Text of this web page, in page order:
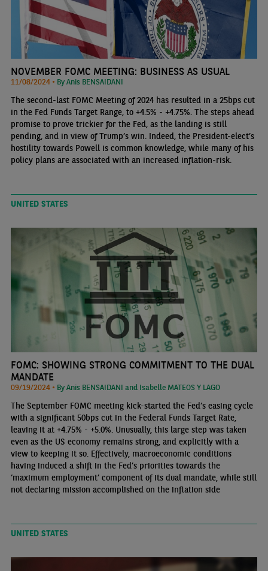
NOVEMBER FOMC MEETING: BUSINESS AS USUAL
11/08/2024 • By Anis BENSAIDANI
The second-last FOMC Meeting of 2024 has resulted in a 25bps cut
in the Fed Funds Target Range, to +4.5% - +4.75%. The steps ahead
promise to prove trickier for the Fed, as the landing is still
pending, and in view of Trump’s win. Indeed, the President-elect’s
hostility towards Powell is common knowledge, while many of his
policy plans are associated with an increased inflation-risk.
UNITED STATES
FOMC: SHOWING STRONG COMMITMENT TO THE DUAL
MANDATE
09/19/2024 • By Anis BENSAIDANI and Isabelle MATEOS Y LAGO
The September FOMC meeting kick-started the Fed’s easing cycle
with a significant 50bps cut in the Federal Funds Target Rate,
leaving it at +4.75% - +5.0%. Unusually, this large step was taken
even as the US economy remains strong, and explicitly with a
view to keeping it so. Effectively, macroeconomic conditions
having induced a shift in the Fed’s priorities towards the
‘maximum employment’ component of its dual mandate, while still
not declaring mission accomplished on the inflation side
UNITED STATES